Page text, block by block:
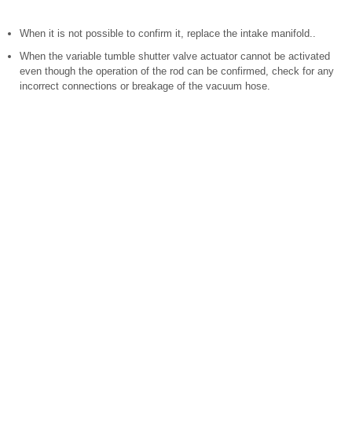
When it is not possible to confirm it, replace the intake manifold..
When the variable tumble shutter valve actuator cannot be activated
even though the operation of the rod can be confirmed, check for any
incorrect connections or breakage of the vacuum hose.